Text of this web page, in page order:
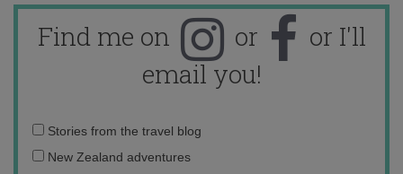
Find me on or
or I'll
email you!
Email
address:
Stories from the travel blog
New Zealand adventures